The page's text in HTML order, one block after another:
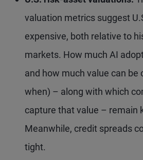
valuation metrics suggest
expensive, both relative to
markets. How much AI
and how much value can be
when) – along with which
capture that value – remain
Meanwhile, credit spreads
tight.